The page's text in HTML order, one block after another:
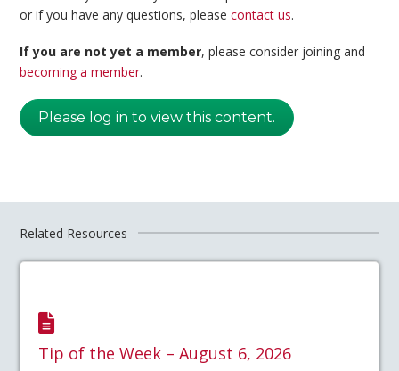
or if you have any questions, pleasecontact us.
If you are not yet a member, please consider joining and
becoming a member.
Please log in to view this content.
Related Resources
Tip of the Week – August 6, 2026